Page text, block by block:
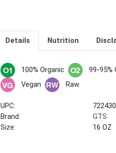
Details Nutrition
100% Organic 99-95%
Vegan
Raw
UPC:
Brand:
GTS
Size:
16 OZ